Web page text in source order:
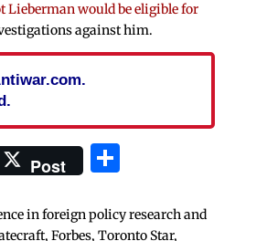
Lieberman would be eligible for
against him.
Post
in foreign policy research and
Forbes, Toronto Star,